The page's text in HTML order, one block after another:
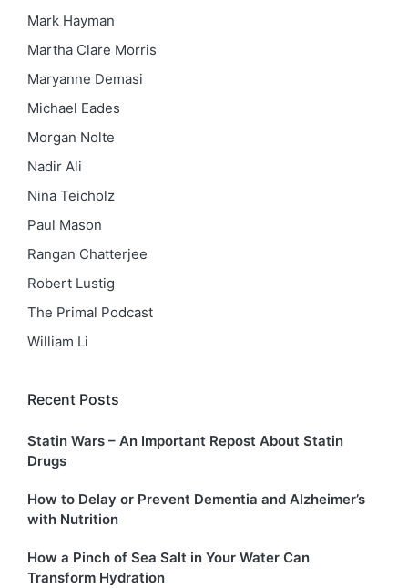
Mark Hayman
Martha Clare Morris
Maryanne Demasi
Michael Eades
Morgan Nolte
Nadir Ali
Nina Teicholz
Paul Mason
Rangan Chatterjee
Robert Lustig
The Primal Podcast
William Li
Recent Posts
Statin Wars – An Important Repost About Statin
Drugs
How to Delay or Prevent Dementia and Alzheimer’s
with Nutrition
How a Pinch of Sea Salt in Your Water Can
Transform Hydration